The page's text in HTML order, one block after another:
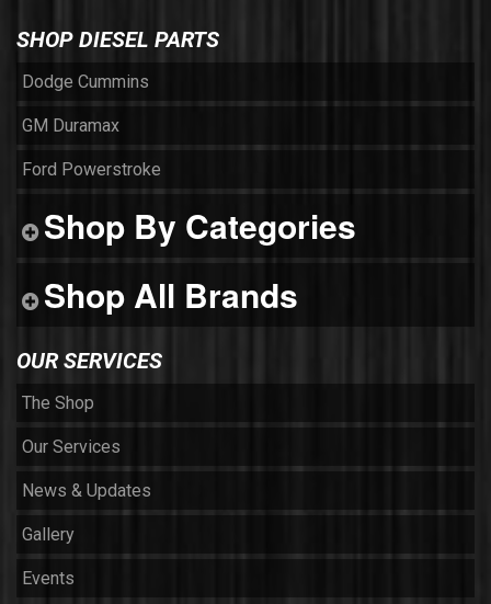
SHOP DIESEL PARTS
Dodge Cummins
GM Duramax
Ford Powerstroke
Shop By Categories
Shop All Brands
OUR SERVICES
The Shop
Our Services
News & Updates
Gallery
Events